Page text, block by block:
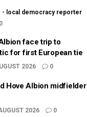
- local democracy reporter
0
face trip to
for first European tie
2026 0
Hove Albion midfielder
2026 0